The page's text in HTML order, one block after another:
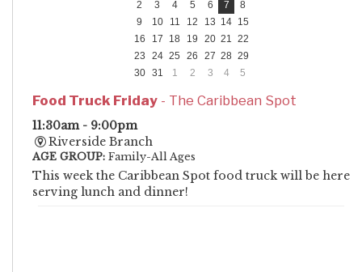
2
3 4 5 6 7
8
9
10 11 12 13 14 15
16
17 18 19 20 21 22
23
24 25 26 27 28 29
30
31 1 2 3 4 5
Food Truck Friday - The Caribbean Spot
11:30am - 9:00pm
Riverside Branch
AGE GROUP: Family-All Ages
This week the Caribbean Spot food truck will be here
serving lunch and dinner!